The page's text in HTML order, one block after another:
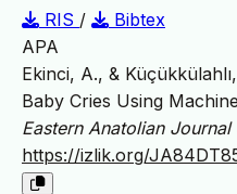
RIS /
Bibtex
APA
Ekinci, A., &
Baby Cries Using
Eastern Anatolian
https://izlik.org/